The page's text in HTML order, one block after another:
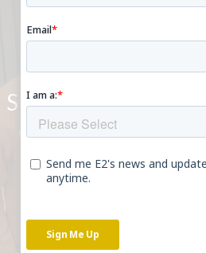
Specialists in
conservation,
unlock the
heritage